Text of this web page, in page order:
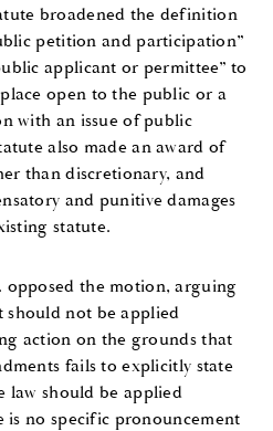
broadened the definition
petition and participation”
applicant or permittee” to
open to the public or a
with an issue of public
also made an award of
than discretionary, and
and punitive damages
statute.
opposed the motion, arguing
should not be applied
action on the grounds that
fails to explicitly state
law should be applied
is no specific pronouncement